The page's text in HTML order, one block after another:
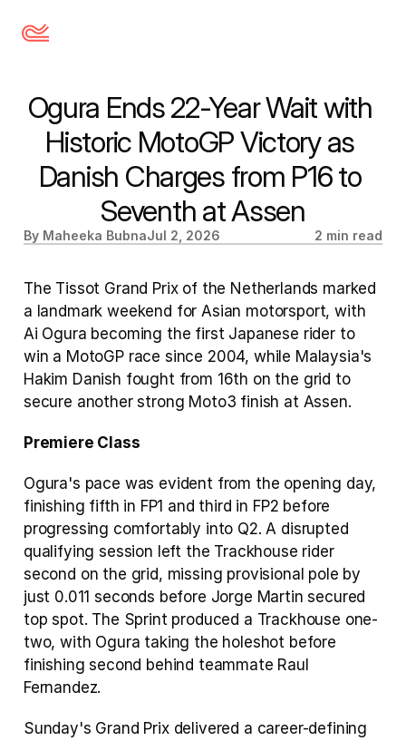
Ogura Ends 22-Year Wait with
Historic MotoGP Victory as
Danish Charges from P16 to
Seventh at Assen
By Maheeka BubnaJul 2, 2026 2 min read
The Tissot Grand Prix of the Netherlands marked
a landmark weekend for Asian motorsport, with
Ai Ogura becoming the first Japanese rider to
win a MotoGP race since 2004, while Malaysia's
Hakim Danish fought from 16th on the grid to
secure another strong Moto3 finish at Assen.
Premiere Class
Ogura's pace was evident from the opening day,
finishing fifth in FP1 and third in FP2 before
progressing comfortably into Q2. A disrupted
qualifying session left the Trackhouse rider
second on the grid, missing provisional pole by
just 0.011 seconds before Jorge Martin secured
top spot. The Sprint produced a Trackhouse one-
two, with Ogura taking the holeshot before
finishing second behind teammate Raul
Fernandez.
Sunday's Grand Prix delivered a career-defining